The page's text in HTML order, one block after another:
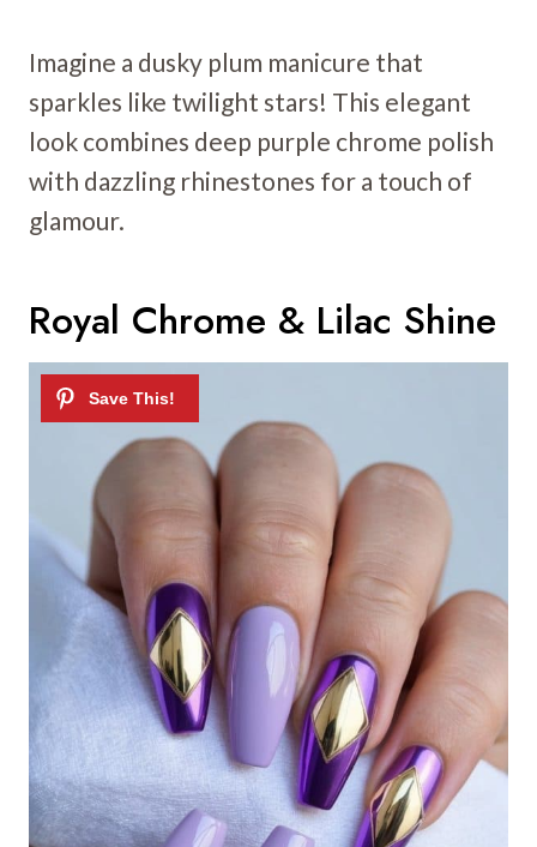
Imagine a dusky plum manicure that
sparkles like twilight stars! This elegant
look combines deep purple chrome polish
with dazzling rhinestones for a touch of
glamour.
Royal Chrome & Lilac Shine